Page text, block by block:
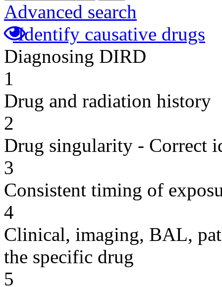
Advanced search
Identify causative drugs
Diagnosing DIRD
1
Drug and radiation history
2
Drug singularity - Correct
3
Consistent timing of
4
Clinical, imaging, BAL,
the specific drug
5